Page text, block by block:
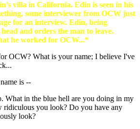
villa in California. Edin is seen in his
some interviewer from OCW just
for an interview. Edin, being
and orders the man to leave.
he worked for OCW...*
OCW? What is your name; I believe I've
is --
What in the blue hell are you doing in my
you look? Do you have any
look?